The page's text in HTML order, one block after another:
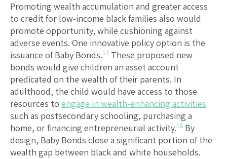
Promoting wealth accumulation and greater access
to credit for low-income black families also would
promote opportunity, while cushioning against
adverse events. One innovative policy option is the
issuance of Baby Bonds.17 These proposed new
bonds would give children an asset account
predicated on the wealth of their parents. In
adulthood, the child would have access to those
resources to engage in wealth-enhancing activities
such as postsecondary schooling, purchasing a
home, or financing entrepreneurial activity.18 By
design, Baby Bonds close a significant portion of the
wealth gap between black and white households.